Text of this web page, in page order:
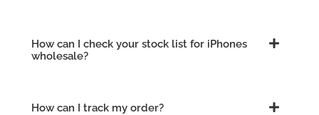
How can I check your stock list for iPhones
wholesale?
How can I track my order?